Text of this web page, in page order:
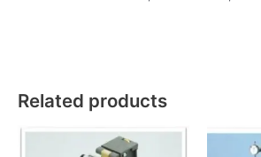
Related products